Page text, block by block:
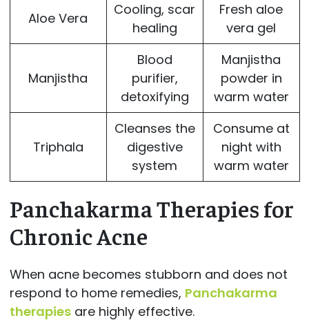
Aloe Vera
Cooling, scar
healing
Fresh aloe
vera gel
Manjistha
Blood
purifier,
detoxifying
Manjistha
powder in
warm water
Triphala
Cleanses the
digestive
system
Consume at
night with
warm water
Panchakarma Therapies for
Chronic Acne
When acne becomes stubborn and does not
respond to home remedies, Panchakarma
therapiesare highly effective.